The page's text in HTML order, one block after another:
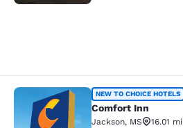
Comfort InnNEW TO CHOICE HOTELS
Comfort Inn
Jackson, MS
16.01 mi